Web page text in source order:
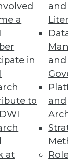
a
in
to
at
and
and
and
to cloud
Decisions